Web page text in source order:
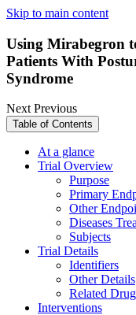
Skip to main content
Using Mirabegron
Patients With
Syndrome
NextPrevious
Table of Contents
At a glance
Trial Overview
Purpose
Primary
Other
Diseases
Subjects
Trial Details
Identifiers
Other Details
Related
Interventions